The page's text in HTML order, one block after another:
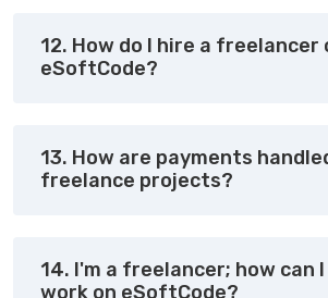
12. How do I hire a freelancer
eSoftCode?
13. How are payments
freelance projects?
14. I'm a freelancer; how can
work on eSoftCode?